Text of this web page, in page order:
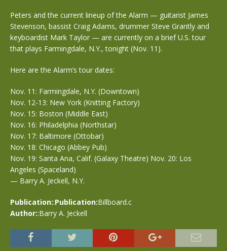
Peters and the current lineup of the Alarm — guitarist James
Stevenson, bassist Craig Adams, drummer Steve Grantly and
keyboardist Mark Taylor — are currently on a brief U.S. tour
that plays Farmingdale, N.Y., tonight (Nov. 11).
Here are the Alarm’s tour dates:
Nov. 11: Farmingdale, N.Y. (Downtown)
Nov. 12-13: New York (Knitting Factory)
Nov. 15: Boston (Middle East)
Nov. 16: Philadelphia (Northstar)
Nov. 17: Baltimore (Ottobar)
Nov. 18: Chicago (Abbey Pub)
Nov. 19: Santa Ana, Calif. (Galaxy Theatre) Nov. 20: Los
Angeles (Spaceland)
— Barry A. Jeckell, N.Y.
Publication::Publication:Billboard.c
Author::Barry A. Jeckell